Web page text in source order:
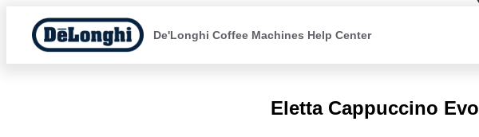
De'Longhi Coffee Machines Help Center
Eletta Cappuccino Evo